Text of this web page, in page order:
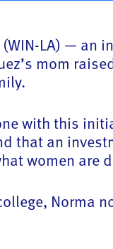
LA) —
mom
with this
that an
women are
Norma